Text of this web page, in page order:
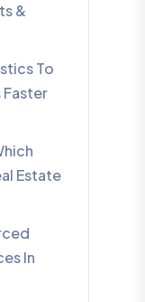
&
To
Faster
Estate
In